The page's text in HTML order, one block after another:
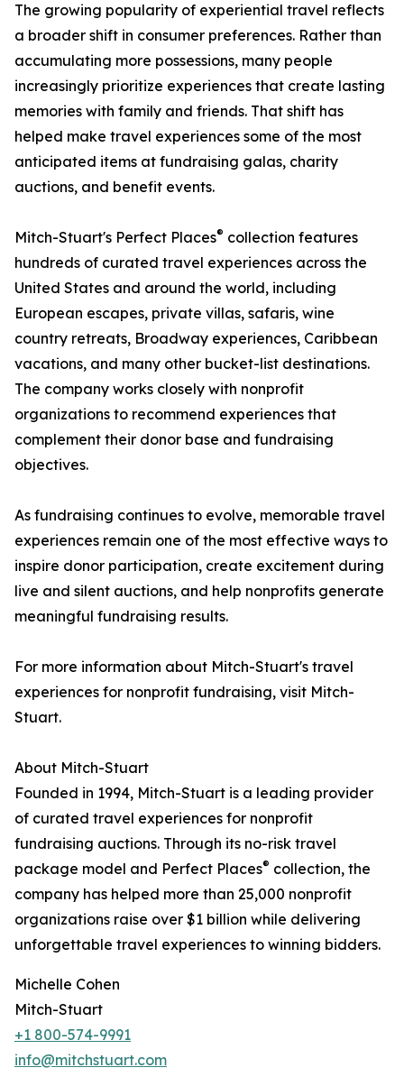
The growing popularity of experiential travel reflects
a broader shift in consumer preferences. Rather than
accumulating more possessions, many people
increasingly prioritize experiences that create lasting
memories with family and friends. That shift has
helped make travel experiences some of the most
anticipated items at fundraising galas, charity
auctions, and benefit events.
Mitch-Stuart's Perfect Places® collection features
hundreds of curated travel experiences across the
United States and around the world, including
European escapes, private villas, safaris, wine
country retreats, Broadway experiences, Caribbean
vacations, and many other bucket-list destinations.
The company works closely with nonprofit
organizations to recommend experiences that
complement their donor base and fundraising
objectives.
As fundraising continues to evolve, memorable travel
experiences remain one of the most effective ways to
inspire donor participation, create excitement during
live and silent auctions, and help nonprofits generate
meaningful fundraising results.
For more information about Mitch-Stuart's travel
experiences for nonprofit fundraising, visit Mitch-
Stuart.
About Mitch-Stuart
Founded in 1994, Mitch-Stuart is a leading provider
of curated travel experiences for nonprofit
fundraising auctions. Through its no-risk travel
package model and Perfect Places® collection, the
company has helped more than 25,000 nonprofit
organizations raise over $1 billion while delivering
unforgettable travel experiences to winning bidders.
Michelle Cohen
Mitch-Stuart
+1 800-574-9991
info@mitchstuart.com